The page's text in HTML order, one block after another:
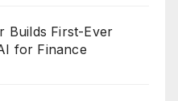
Builds First-Ever
for Finance